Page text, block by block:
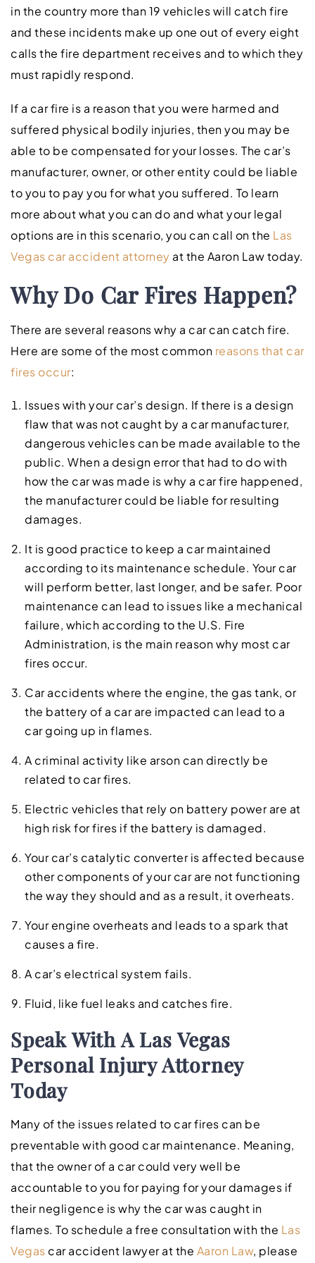
in the country more than 19 vehicles will catch fire
and these incidents make up one out of every eight
calls the fire department receives and to which they
must rapidly respond.
If a car fire is a reason that you were harmed and
suffered physical bodily injuries, then you may be
able to be compensated for your losses. The car’s
manufacturer, owner, or other entity could be liable
to you to pay you for what you suffered. To learn
more about what you can do and what your legal
options are in this scenario, you can call on the Las
Vegas car accident attorney at the Aaron Law today.
Why Do Car Fires Happen?
There are several reasons why a car can catch fire.
Here are some of the most common reasons that car
fires occur:
Issues with your car’s design. If there is a design
flaw that was not caught by a car manufacturer,
dangerous vehicles can be made available to the
public. When a design error that had to do with
how the car was made is why a car fire happened,
the manufacturer could be liable for resulting
damages.
It is good practice to keep a car maintained
according to its maintenance schedule. Your car
will perform better, last longer, and be safer. Poor
maintenance can lead to issues like a mechanical
failure, which according to the U.S. Fire
Administration, is the main reason why most car
fires occur.
Car accidents where the engine, the gas tank, or
the battery of a car are impacted can lead to a
car going up in flames.
A criminal activity like arson can directly be
related to car fires.
Electric vehicles that rely on battery power are at
high risk for fires if the battery is damaged.
Your car’s catalytic converter is affected because
other components of your car are not functioning
the way they should and as a result, it overheats.
Your engine overheats and leads to a spark that
causes a fire.
A car’s electrical system fails.
Fluid, like fuel leaks and catches fire.
Speak With A Las Vegas
Personal Injury Attorney
Today
Many of the issues related to car fires can be
preventable with good car maintenance. Meaning,
that the owner of a car could very well be
accountable to you for paying for your damages if
their negligence is why the car was caught in
flames. To schedule a free consultation with the Las
Vegas car accident lawyer at the Aaron Law, please